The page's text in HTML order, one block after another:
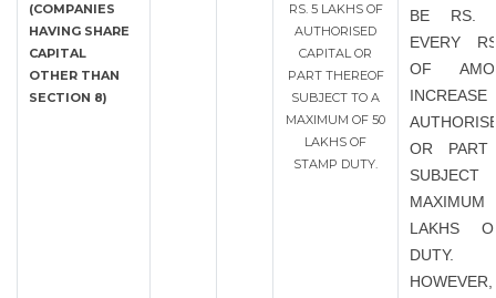
(COMPANIES
HAVING SHARE
CAPITAL
OTHER THAN
SECTION 8)
RS. 5 LAKHS OF
AUTHORISED
CAPITAL OR
PART THEREOF
SUBJECT TO A
MAXIMUM OF 50
LAKHS OF
STAMP DUTY.
BE RS.
EVERY
OF
OR PART
LAKHS
DUTY.